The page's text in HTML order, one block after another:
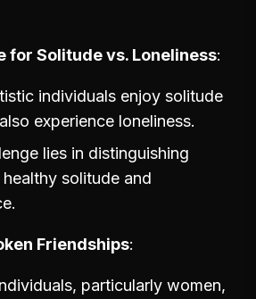
for Solitude vs. Loneliness
individuals enjoy solitude
experience loneliness.
lies in distinguishing
solitude and
Friendships
particularly women,